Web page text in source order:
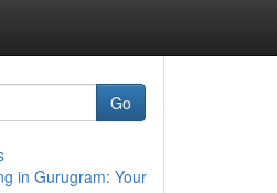
Go
in Gurugram: Your